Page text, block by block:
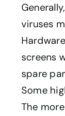
viruses
screens
spare
Some
The